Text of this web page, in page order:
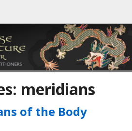
meridians
of the Body